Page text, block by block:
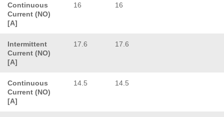
Continuous
Current (NO)
[A]
16 16
Intermittent
Current (NO)
[A]
17.6 17.6
Continuous
Current (NO)
[A]
14.5 14.5